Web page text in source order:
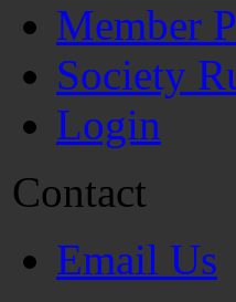
Member
Society
Login
Contact
Email Us